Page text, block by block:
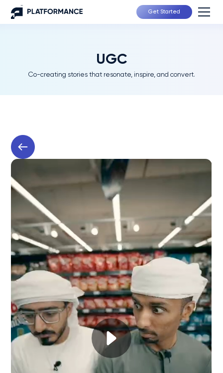
Get Started
UGC
Co-creating stories that resonate, inspire, and convert.